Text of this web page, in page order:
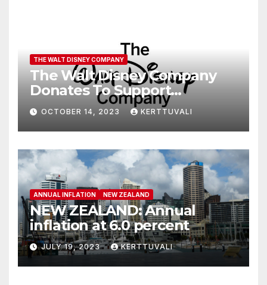
THE WALT DISNEY COMPANY
The Walt Disney Company
Donates To Support
Humanitarian Relief
Following Attacks In Israel
OCTOBER 14, 2023 KERTTUVALI
ANNUAL INFLATION NEW ZEALAND
NEW ZEALAND: Annual
inflation at 6.0 percent
JULY 19, 2023 KERTTUVALI